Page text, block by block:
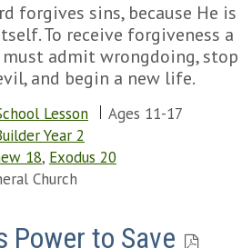
forgives sins, because He is
To receive forgiveness a
must admit wrongdoing, stop
and begin a new life.
Lesson
Ages 11-17
Year 2
18, Exodus 20
Church
Power to Save